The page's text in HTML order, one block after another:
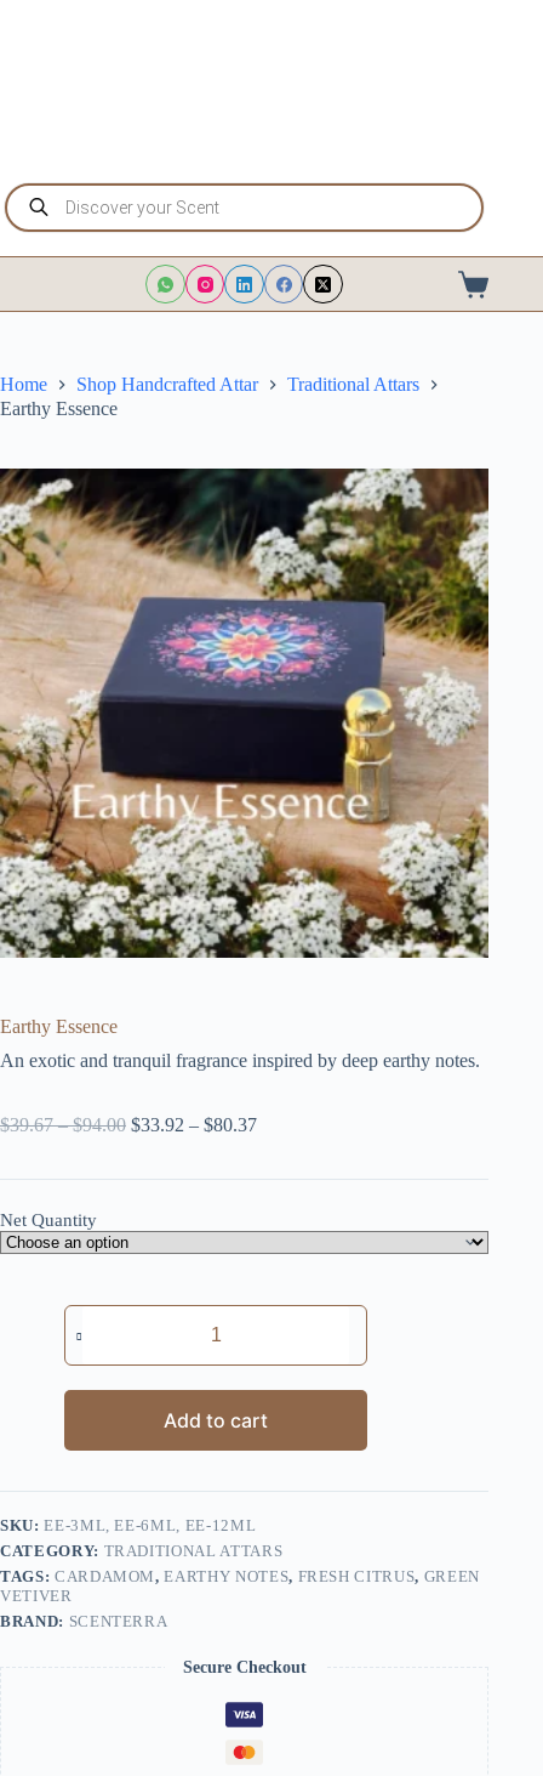
Products
search
Shopping
cart
Home Shop Handcrafted Attar
Traditional Attars
Earthy Essence
Earthy Essence
An exotic and tranquil fragrance inspired by deep earthy notes.
$39.67 – $94.00Price
$33.92 – $80.37Price
Net Quantity
Add to cart
SKU:EE-3ML, EE-6ML, EE-12ML
CATEGORY: TRADITIONAL ATTARS
TAGS: CARDAMOM,EARTHY NOTES, FRESH CITRUS, GREEN
VETIVER
BRAND: SCENTERRA
Secure Checkout